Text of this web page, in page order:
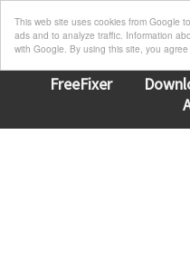
This web site uses cookies from Google
ads and to analyze traffic. Information
with Google. By using this site, you
FreeFixer